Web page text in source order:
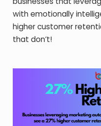
with emotionally
higher customer
that don’t!